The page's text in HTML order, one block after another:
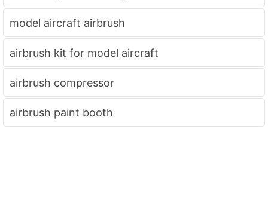
model aircraft airbrush
airbrush kit for model aircraft
airbrush compressor
airbrush paint booth